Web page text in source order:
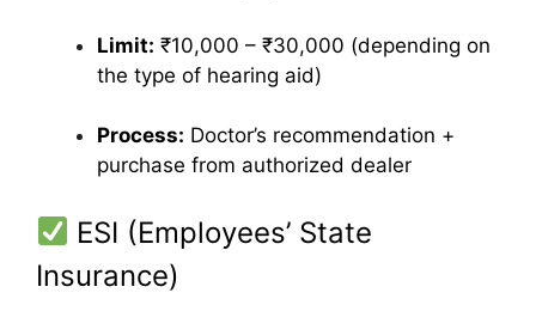
Limit: ₹10,000 – ₹30,000 (depending on
the type of hearing aid)
Process: Doctor’s recommendation +
purchase from authorized dealer
ESI (Employees’ State
Insurance)